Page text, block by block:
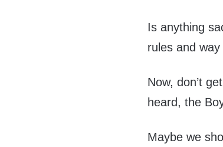
Is anything
rules and
Now, don’t
heard, the
Maybe we